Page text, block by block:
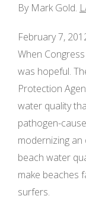
By Mark Gold.
February 7,
When
was hopeful.
Protection
water quality
pathogen-
modernizing
beach water
make beaches
surfers.